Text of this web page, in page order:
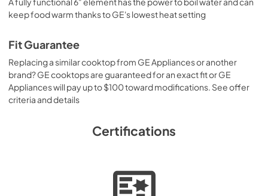
keep food warm thanks to GE's lowest heat setting
Fit Guarantee
Replacing a similar cooktop from GE Appliances or another
brand? GE cooktops are guaranteed for an exact fit or GE
Appliances will pay up to $100 toward modifications. See offer
criteria and details
Certifications